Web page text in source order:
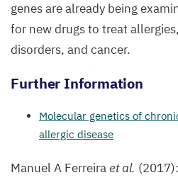
genes are already being
for new drugs to treat
disorders, and cancer.
Further Information
Molecular genetics of
allergic disease
Manuel A Ferreiraet al. (2017):